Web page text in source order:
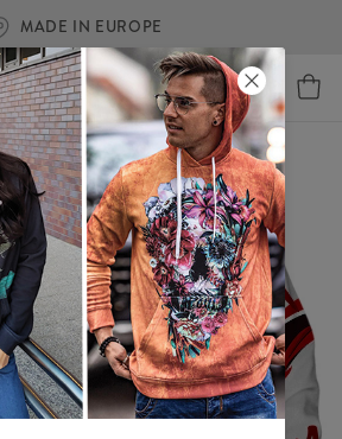
MADE IN EUROPE